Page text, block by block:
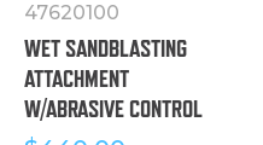
47620100
WET SANDBLASTING
ATTACHMENT
W/ABRASIVE CONTROL